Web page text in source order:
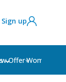
up
Women's
Offer⭐